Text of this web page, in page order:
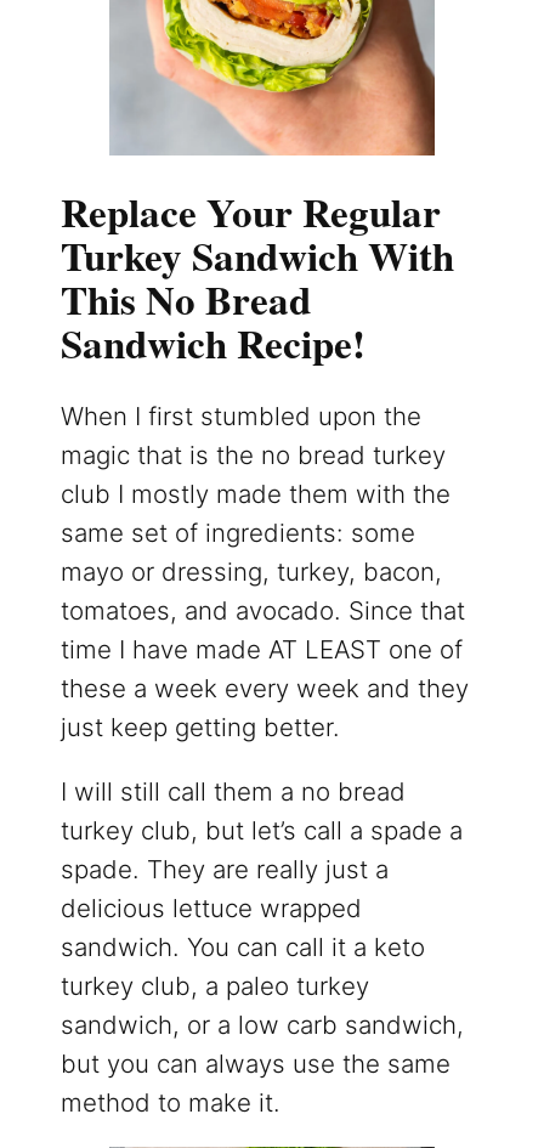
Replace Your Regular
Turkey Sandwich With
This No Bread
Sandwich Recipe!
When I first stumbled upon the
magic that is the no bread turkey
club I mostly made them with the
same set of ingredients: some
mayo or dressing, turkey, bacon,
tomatoes, and avocado. Since that
time I have made AT LEAST one of
these a week every week and they
just keep getting better.
I will still call them a no bread
turkey club, but let’s call a spade a
spade. They are really just a
delicious lettuce wrapped
sandwich. You can call it a keto
turkey club, a paleo turkey
sandwich, or a low carb sandwich,
but you can always use the same
method to make it.